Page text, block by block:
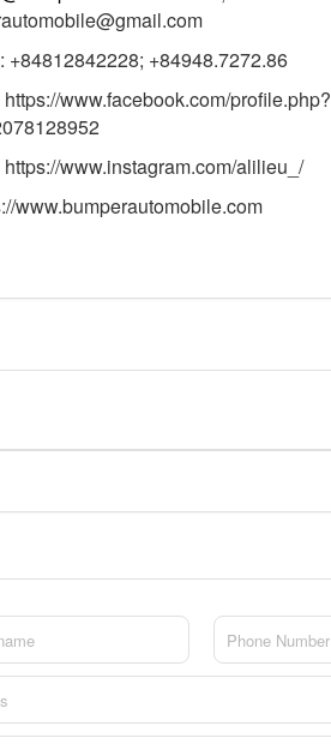
+84812842228; +84948.7272.86
https://www.facebook.com/profile.php?
https://www.instagram.com/alilieu_/
www.bumperautomobile.com